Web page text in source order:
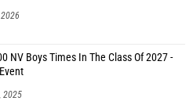
NV Boys Times In The Class Of 2027 -
2025